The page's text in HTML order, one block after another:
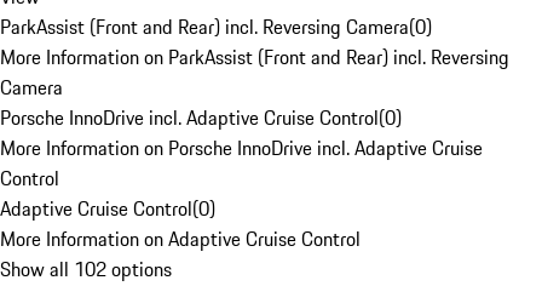
ParkAssist (Front and Rear) incl. Reversing Camera(0)
More Information on ParkAssist (Front and Rear) incl. Reversing
Camera
Porsche InnoDrive incl. Adaptive Cruise Control(0)
More Information on Porsche InnoDrive incl. Adaptive Cruise
Control
Adaptive Cruise Control(0)
More Information on Adaptive Cruise Control
Show all 102 options